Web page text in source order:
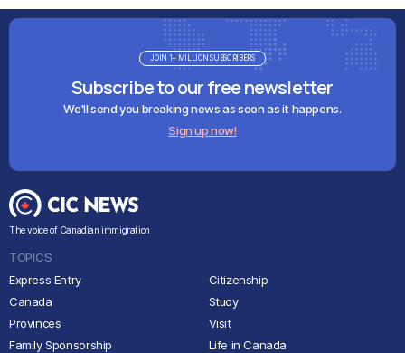
Subscribe to our free newsletter
We'll send you breaking news as soon as it happens.
Sign up now!
JOIN 1+ MILLION SUBSCRIBERS
The voice of Canadian immigration
TOPICS
Express Entry
Canada
Provinces
Family Sponsorship
Citizenship
Study
Visit
Life in Canada